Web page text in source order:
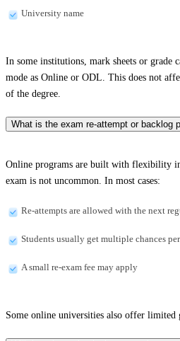
University name
In some institutions, mark sheets or grade
mode as Online or ODL. This does not
of the degree.
What is the exam re-attempt or backlog
Online programs are built with flexibility
exam is not uncommon. In most cases:
Re-attempts are allowed with the next
Students usually get multiple chances
A small re-exam fee may apply
Some online universities also offer limited